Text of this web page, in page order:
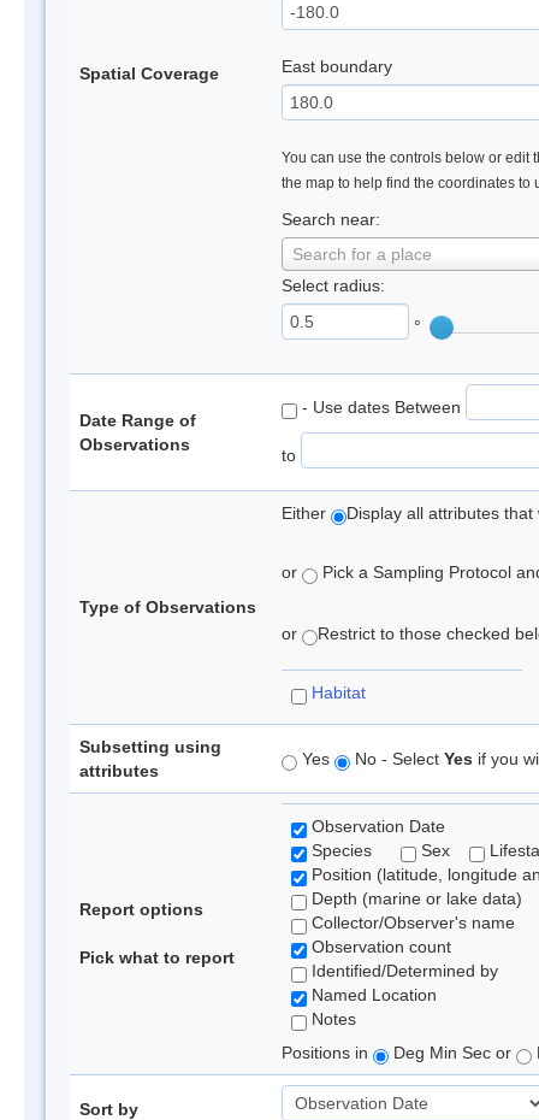
Spatial Coverage East boundary
You can use the controls below or edit
the map to help find the coordinates to
Search near:
Search for a place
Select radius:
°
Date Range of
Observations
- Use dates Between
to
Type of Observations
Either Display all attributes
or Pick a Sampling Protocol
or Restrict to those checked
Habitat
Subsetting using
attributes
Yes No - Select Yes if you
Report options
Pick what to report
Observation Date
Species
Sex
Position (latitude, longitude
Depth (marine or lake data)
Collector/Observer's name
Observation count
Identified/Determined by
Named Location
Notes
Positions in
Deg Min Sec or
Sort by